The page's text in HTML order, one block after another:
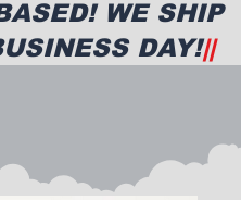
WE SHIP
DAY!||